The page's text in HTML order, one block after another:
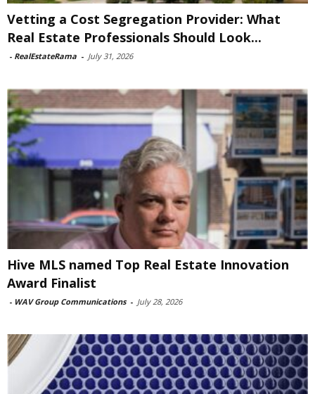
Vetting a Cost Segregation Provider: What
Real Estate Professionals Should Look...
- RealEstateRama - July 31, 2026
Hive MLS named Top Real Estate Innovation
Award Finalist
- WAV Group Communications - July 28, 2026